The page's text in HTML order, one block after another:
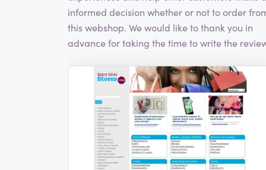
informed decision whether or not to order
this webshop. We would like to thank you in
advance for taking the time to write the